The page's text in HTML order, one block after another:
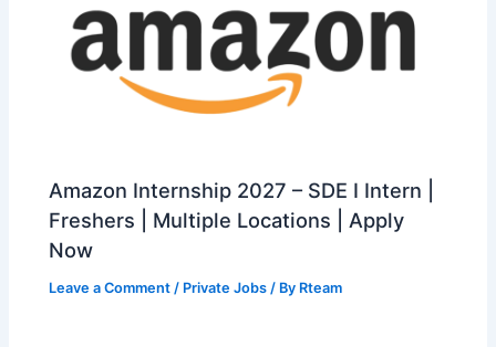
Amazon Internship 2027 – SDE I Intern |
Freshers | Multiple Locations | Apply
Now
Leave a Comment / Private Jobs / By Rteam